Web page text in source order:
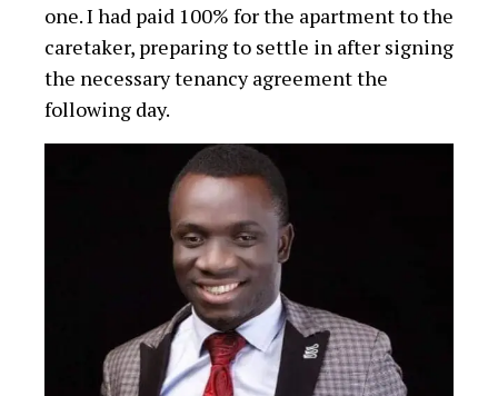
one. I had paid 100% for the apartment to the
caretaker, preparing to settle in after signing
the necessary tenancy agreement the
following day.